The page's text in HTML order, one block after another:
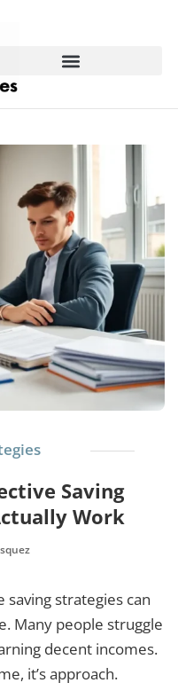
Saving
Work
strategies can
Many people struggle
decent incomes.
it’s approach.